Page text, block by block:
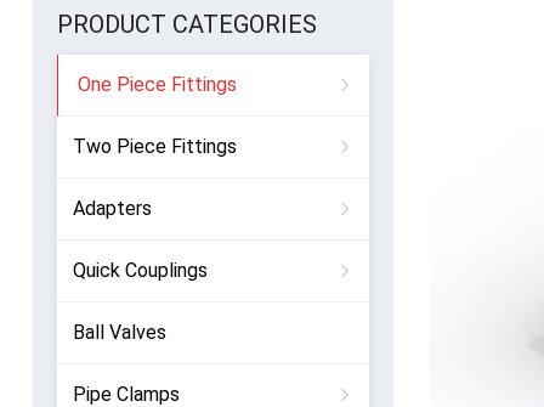
PRODUCT CATEGORIES
One Piece Fittings
Two Piece Fittings
Adapters
Quick Couplings
Ball Valves
Pipe Clamps